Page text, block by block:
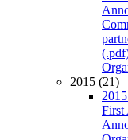
2015 (21)
First